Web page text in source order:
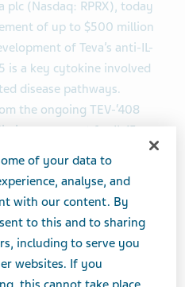
plc (Nasdaq: RPRX), today
of up to $500 million
of Teva’s anti-IL-
is a key cytokine involved
disease pathways.
the ongoing TEV-‘408
support for IL-15 as a
to treat a broad variety of
anticipates sharing
during 2026.
innovation. This
enables us to advance
and accelerate our pipeline
of your data to
analyse, and
with our content. By
to this and to sharing
including to serve you
websites. If you